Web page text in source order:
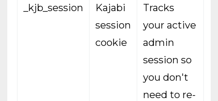
_kjb_session
Kajabi
session
cookie
Tracks
your active
admin
session so
you don't
need to re-